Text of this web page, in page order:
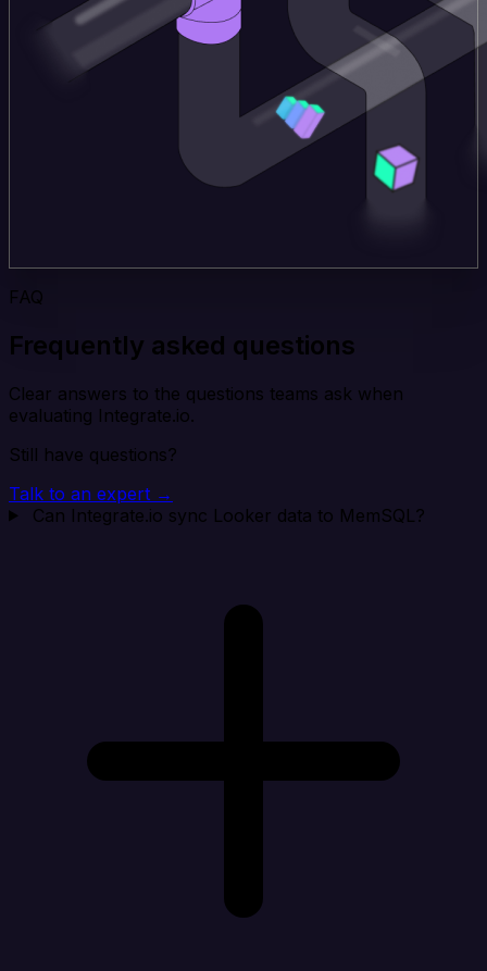
FAQ
Frequently asked questions
Clear answers to the questions teams ask when
evaluating Integrate.io.
Still have questions?
Talk to an expert →
Can Integrate.io sync Looker data to MemSQL?